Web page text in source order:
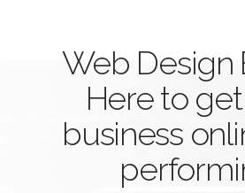
Web Design
Here to
business